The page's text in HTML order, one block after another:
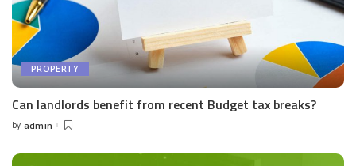
PROPERTY
Can landlords benefit from recent Budget tax breaks?
Posted
by admin